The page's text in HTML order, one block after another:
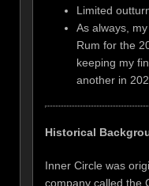
Limited
As always,
Rum for the
keeping my
another in
Historical
Inner Circle was
company called the